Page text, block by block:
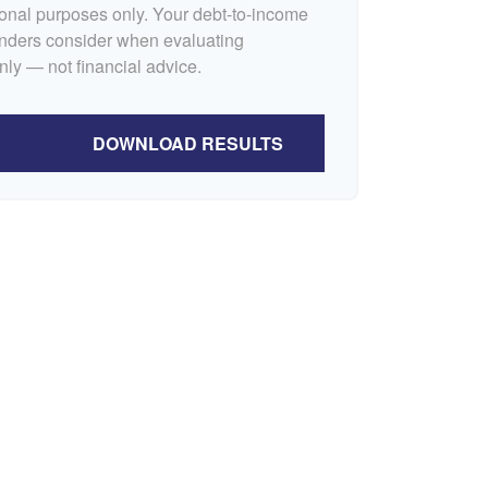
purposes only. Your debt-to-income
consider when evaluating
— not financial advice.
DOWNLOAD RESULTS